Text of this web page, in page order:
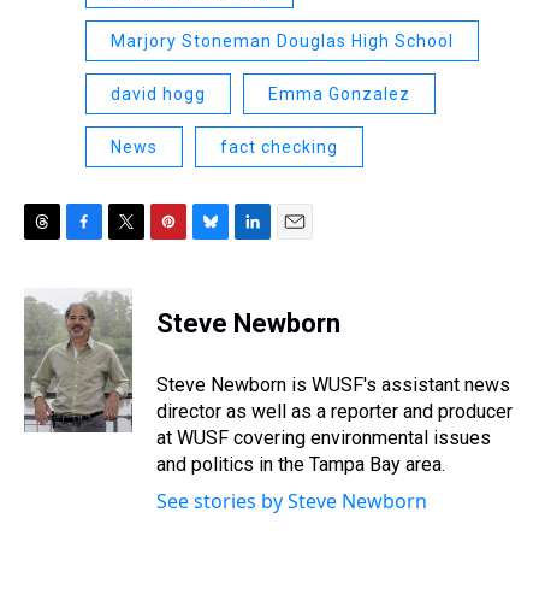
Marjory Stoneman Douglas High School
david hogg Emma Gonzalez
News fact checking
r
e
a
d
s
e
b
o
o
k
i
t
t
e
r
e
e
e
s
y
k
e
I
n
i
l
Steve Newborn
Steve Newborn is WUSF's assistant news
director as well as a reporter and producer
at WUSF covering environmental issues
and politics in the Tampa Bay area.
See stories by Steve Newborn